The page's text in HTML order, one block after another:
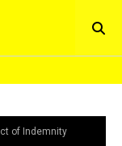
of Indemnity